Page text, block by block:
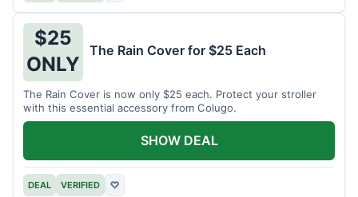
$25
ONLY
The Rain Cover for $25 Each
The Rain Cover is now only $25 each. Protect your stroller
with this essential accessory from Colugo.
DEAL VERIFIED ♡
SHOW DEAL